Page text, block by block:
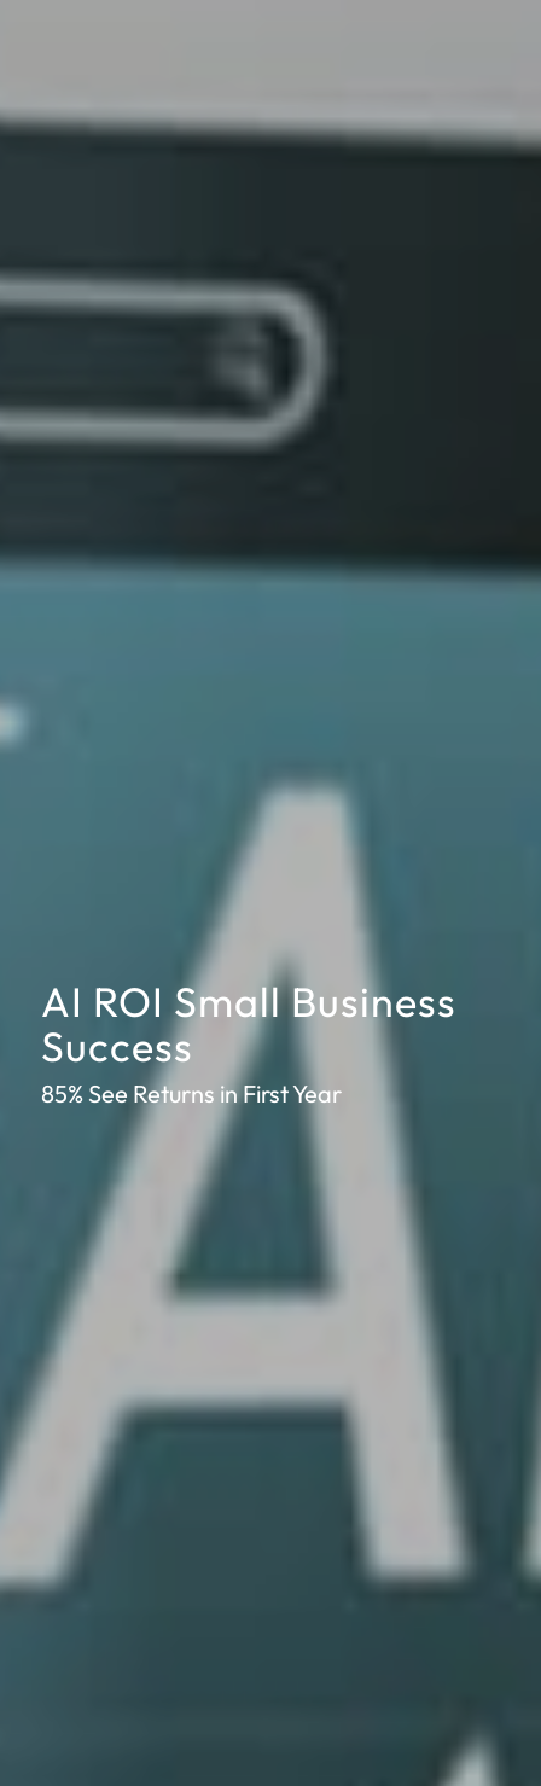
AI ROI Small Business
Success
85% See Returns in First Year